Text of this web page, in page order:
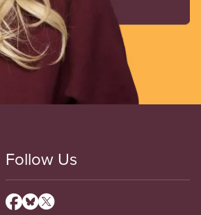
Follow Us